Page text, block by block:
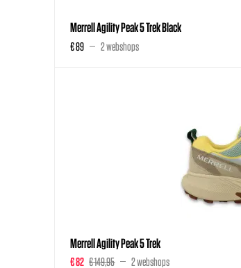
Merrell Agility Peak 5 Trek Black
€ 89 2 webshops
Merrell Agility Peak 5 Trek
€ 82 € 149,95 2 webshops